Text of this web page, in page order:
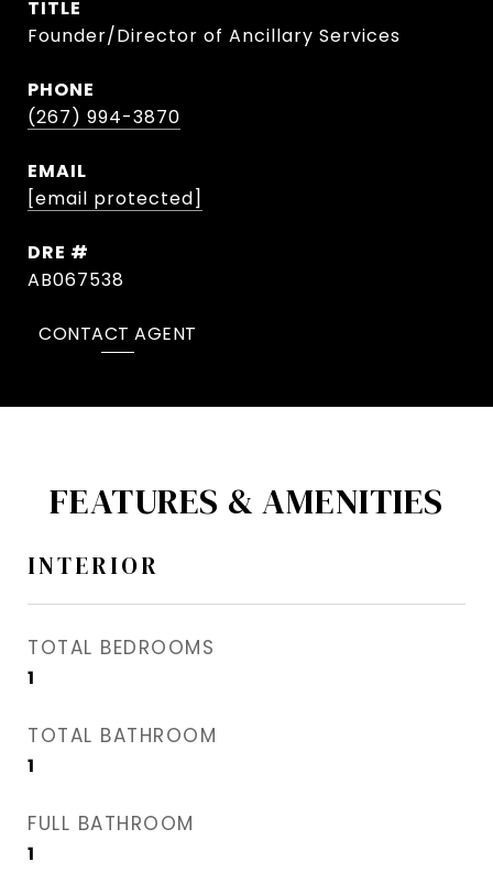
TITLE
Founder/Director of Ancillary Services
PHONE
(267) 994-3870
EMAIL
[email protected]
DRE #
AB067538
CONTACT AGENT
FEATURES & AMENITIES
INTERIOR
TOTAL BEDROOMS
1
TOTAL BATHROOM
1
FULL BATHROOM
1